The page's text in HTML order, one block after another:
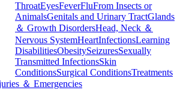
ThroatEyesFeverFluFrom Insects or
AnimalsGenitals and Urinary TractGlands
＆ Growth DisordersHead, Neck ＆
Nervous SystemHeartInfectionsLearning
DisabilitiesObesitySeizuresSexually
Transmitted InfectionsSkin
ConditionsSurgical ConditionsTreatments
＆ Emergencies